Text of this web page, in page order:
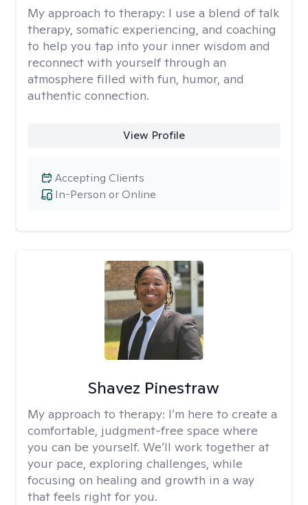
My approach to therapy: I use a blend of talk
therapy, somatic experiencing, and coaching
to help you tap into your inner wisdom and
reconnect with yourself through an
atmosphere filled with fun, humor, and
authentic connection.
View Profile
In-Person or Online
Accepting Clients
Shavez Pinestraw
My approach to therapy: I’m here to create a
comfortable, judgment-free space where
you can be yourself. We’ll work together at
your pace, exploring challenges, while
focusing on healing and growth in a way
that feels right for you.